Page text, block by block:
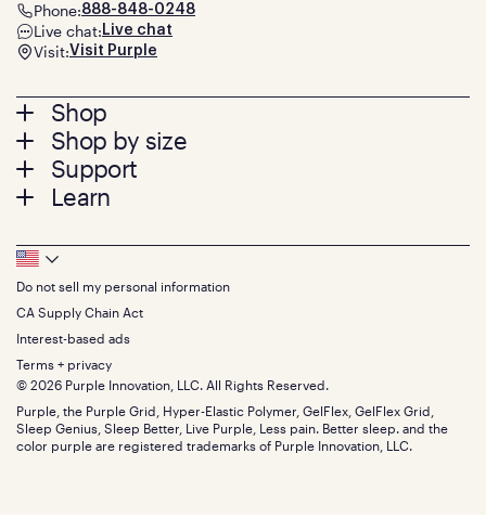
Footer
menu
Shop
Mattresses
Bed Frames
Pillows
Seat Cushions
Sale
Bundles
Gifts
Shop by size
Twin
Twin XL
Queen
King
California King
Split King
Size guide
Support
Contact us
Track your order
Warranty
Financing
FSA/HSA
Find stores
Discount programs
Influencer program
Affiliate program
Refer a Friend
Learn
Press
About
The GelFlex Grid
SleepScore Labs validated
Purple vs competitors
Retail exclusive mattresses
Blog
Careers
Investors
Mattress reviews
Phone:888-848-0248
Live chat: Live chat
Visit:Visit Purple
Footer
Bottom
Menu
Do not sell my personal information
CA Supply Chain Act
Interest-based ads
Terms + privacy
© 2026 Purple Innovation, LLC. All Rights Reserved.
Purple, the Purple Grid, Hyper-Elastic Polymer, GelFlex, GelFlex Grid,
Sleep Genius, Sleep Better, Live Purple, Less pain. Better sleep. and the
color purple are registered trademarks of Purple Innovation, LLC.